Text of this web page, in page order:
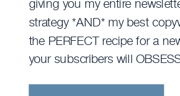
strategy *AND* my best
the PERFECT recipe for a
your subscribers will